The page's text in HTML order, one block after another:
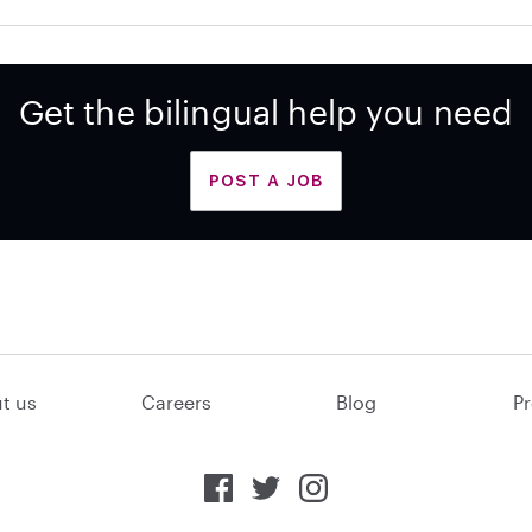
Get the bilingual help you need
POST A JOB
us Careers Blog